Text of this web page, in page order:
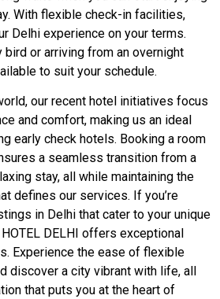
With flexible check-in facilities,
Delhi experience on your terms.
bird or arriving from an overnight
to suit your schedule.
our recent hotel initiatives focus
and comfort, making us an ideal
early check hotels. Booking a room
a seamless transition from a
stay, all while maintaining the
defines our services. If you’re
in Delhi that cater to your unique
DELHI offers exceptional
Experience the ease of flexible
discover a city vibrant with life, all
that puts you at the heart of